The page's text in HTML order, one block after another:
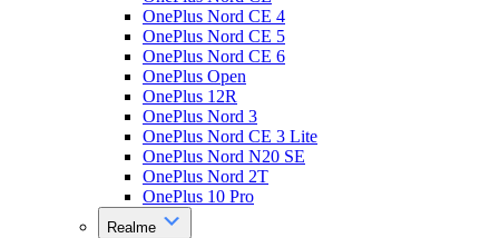
OnePlus Nord CE 4
OnePlus Nord CE 5
OnePlus Nord CE 6
OnePlus Open
OnePlus 12R
OnePlus Nord 3
OnePlus Nord CE 3 Lite
OnePlus Nord N20 SE
OnePlus Nord 2T
OnePlus 10 Pro
Realme